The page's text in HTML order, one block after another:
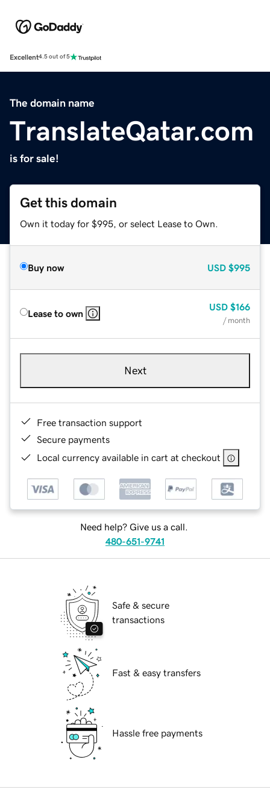
Excellent4.5 out of 5
The domain name
TranslateQatar.com
is for sale!
Get this domain
Own it today for $995, or select Lease to Own.
Buy now USD $995
Lease to own
USD $166
/ month
Next
Free transaction support
Secure payments
Local currency available in cart at checkout
Need help? Give us a call.
480-651-9741
Safe & secure
transactions
Fast & easy transfers
Hassle free payments